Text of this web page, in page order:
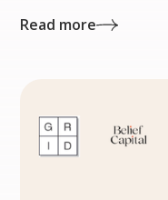
Read more